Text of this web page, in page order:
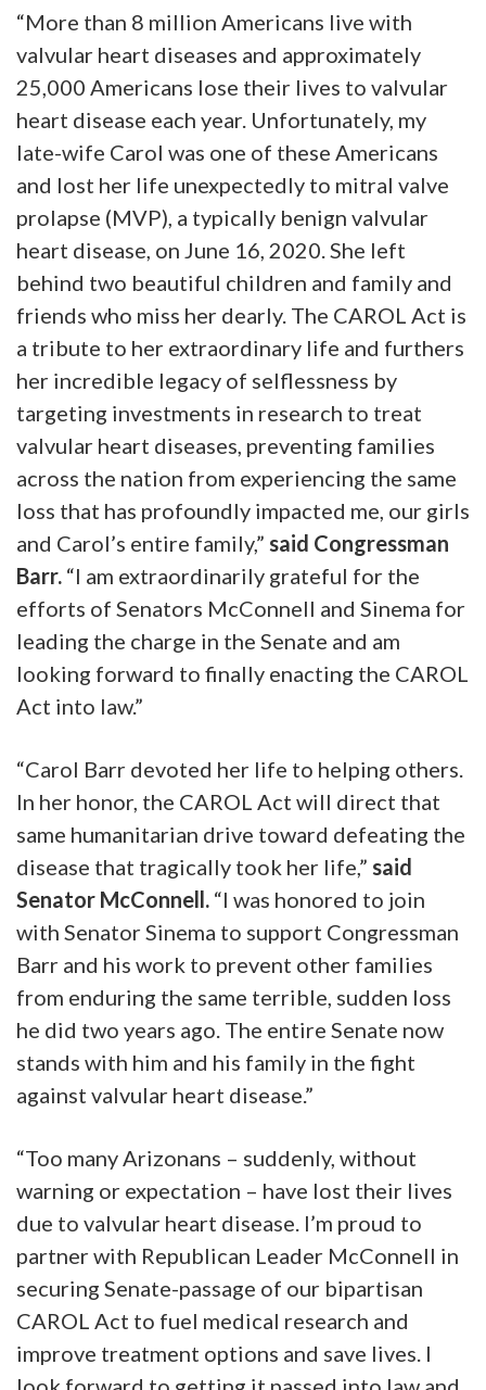
“More than 8 million Americans live with
valvular heart diseases and approximately
25,000 Americans lose their lives to valvular
heart disease each year. Unfortunately, my
late-wife Carol was one of these Americans
and lost her life unexpectedly to mitral valve
prolapse (MVP), a typically benign valvular
heart disease, on June 16, 2020. She left
behind two beautiful children and family and
friends who miss her dearly. The CAROL Act is
a tribute to her extraordinary life and furthers
her incredible legacy of selflessness by
targeting investments in research to treat
valvular heart diseases, preventing families
across the nation from experiencing the same
loss that has profoundly impacted me, our girls
and Carol’s entire family,” said Congressman
Barr. “I am extraordinarily grateful for the
efforts of Senators McConnell and Sinema for
leading the charge in the Senate and am
looking forward to finally enacting the CAROL
Act into law.”
“Carol Barr devoted her life to helping others.
In her honor, the CAROL Act will direct that
same humanitarian drive toward defeating the
disease that tragically took her life,” said
Senator McConnell. “I was honored to join
with Senator Sinema to support Congressman
Barr and his work to prevent other families
from enduring the same terrible, sudden loss
he did two years ago. The entire Senate now
stands with him and his family in the fight
against valvular heart disease.”
“Too many Arizonans – suddenly, without
warning or expectation – have lost their lives
due to valvular heart disease. I’m proud to
partner with Republican Leader McConnell in
securing Senate-passage of our bipartisan
CAROL Act to fuel medical research and
improve treatment options and save lives. I